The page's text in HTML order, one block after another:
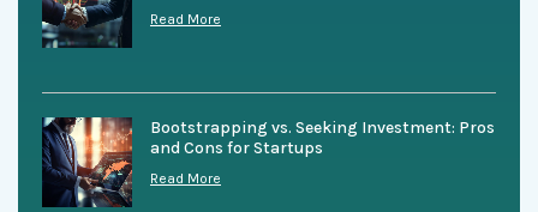
Read More
Bootstrapping vs. Seeking Investment: Pros
and Cons for Startups
Read More